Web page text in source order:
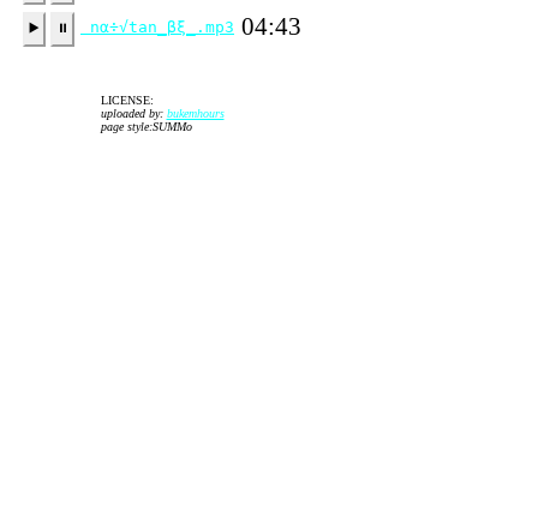
▶️ ⏸ nα÷√tan_βξ_.mp3 04:43
LICENSE:
uploaded by: bukemhours
page style:SUMMo